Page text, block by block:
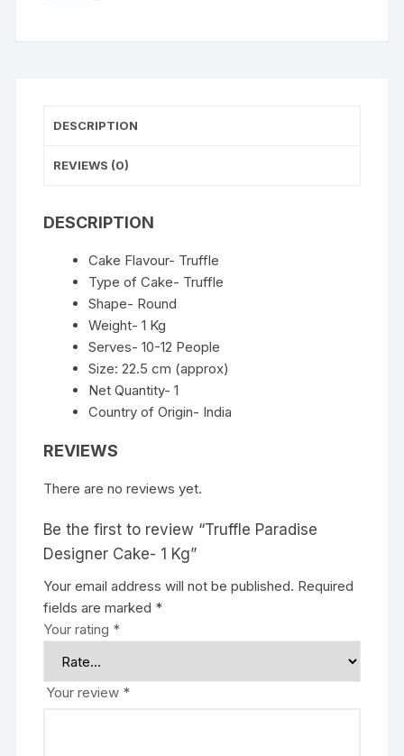
DESCRIPTION
REVIEWS (0)
DESCRIPTION
Cake Flavour- Truffle
Type of Cake- Truffle
Shape- Round
Weight- 1 Kg
Serves- 10-12 People
Size: 22.5 cm (approx)
Net Quantity- 1
Country of Origin- India
REVIEWS
There are no reviews yet.
Be the first to review “Truffle Paradise
Designer Cake- 1 Kg”
Your email address will not be published. Required
fields are marked *
Your rating *
Your review *